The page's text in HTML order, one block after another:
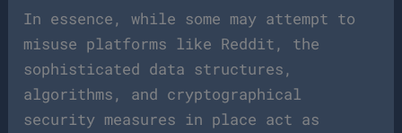
In essence, while some may attempt to
misuse platforms like Reddit, the
sophisticated data structures,
algorithms, and cryptographical
security measures in place act as